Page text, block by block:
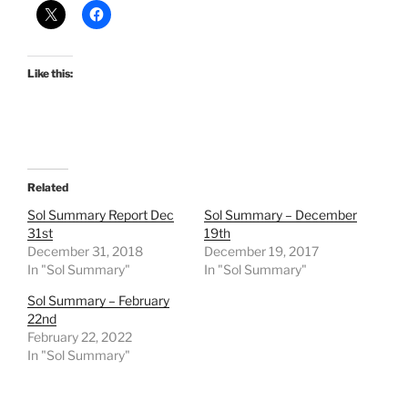
Like this:
Related
Sol Summary Report Dec
31st
December 31, 2018
In "Sol Summary"
Sol Summary – December
19th
December 19, 2017
In "Sol Summary"
Sol Summary – February
22nd
February 22, 2022
In "Sol Summary"